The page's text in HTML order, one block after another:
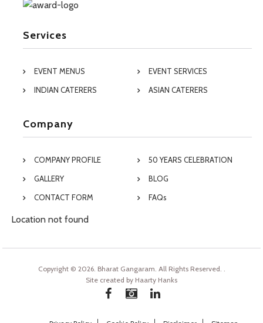
Services
EVENT MENUS
EVENT SERVICES
INDIAN CATERERS
ASIAN CATERERS
Company
COMPANY PROFILE
50 YEARS CELEBRATION
GALLERY
BLOG
CONTACT FORM
FAQs
Location not found
Copyright © 2026. Bharat Gangaram. All Rights Reserved.
Site created by Haarty Hanks
.